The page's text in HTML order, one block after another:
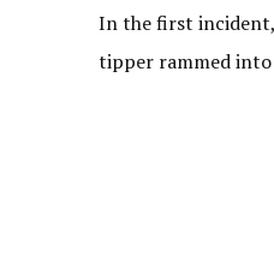
In the first
tipper rammed into